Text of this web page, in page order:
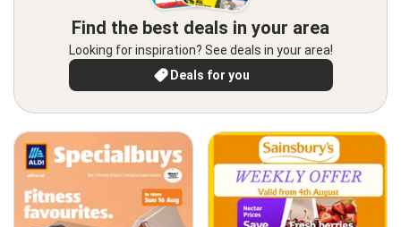
Find the best deals in your area
Looking for inspiration? See deals in your area!
Deals for you